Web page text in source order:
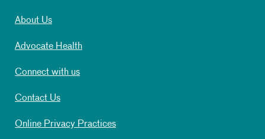
About Us
Advocate Health
Connect with us
Contact Us
Online Privacy Practices